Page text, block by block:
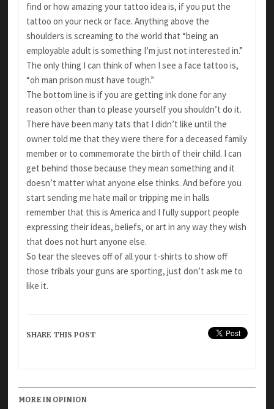
find or how amazing your tattoo idea is, if you put the
tattoo on your neck or face. Anything above the
shoulders is screaming to the world that “being an
employable adult is something I’m just not interested in.”
The only thing I can think of when I see a face tattoo is,
“oh man prison must have tough.”
The bottom line is if you are getting ink done for any
reason other than to please yourself you shouldn’t do it.
There have been many tats that I didn’t like until the
owner told me that they were there for a deceased family
member or to commemorate the birth of their child. I can
get behind those because they mean something and it
doesn’t matter what anyone else thinks. And before you
start sending me hate mail or tripping me in halls
remember that this is America and I fully support people
expressing their ideas, beliefs, or art in any way they wish
that does not hurt anyone else.
So tear the sleeves off of all your t-shirts to show off
those tribals your guns are sporting, just don’t ask me to
like it.
SHARE THIS POST
MORE IN OPINION